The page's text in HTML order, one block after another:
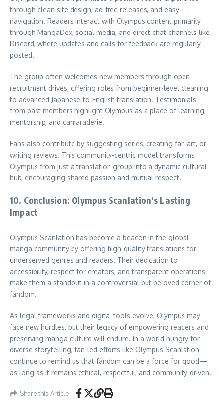
through clean site design, ad-free releases, and easy
navigation. Readers interact with Olympus content primarily
through MangaDex, social media, and direct chat channels like
Discord, where updates and calls for feedback are regularly
posted.
The group often welcomes new members through open
recruitment drives, offering roles from beginner-level cleaning
to advanced Japanese-to-English translation. Testimonials
from past members highlight Olympus as a place of learning,
mentorship, and camaraderie.
Fans also contribute by suggesting series, creating fan art, or
writing reviews. This community-centric model transforms
Olympus from just a translation group into a dynamic cultural
hub, encouraging shared passion and mutual respect.
10. Conclusion: Olympus Scanlation’s Lasting
Impact
Olympus Scanlation has become a beacon in the global
manga community by offering high-quality translations for
underserved genres and readers. Their dedication to
accessibility, respect for creators, and transparent operations
make them a standout in a controversial but beloved corner of
fandom.
As legal frameworks and digital tools evolve, Olympus may
face new hurdles, but their legacy of empowering readers and
preserving manga culture will endure. In a world hungry for
diverse storytelling, fan-led efforts like Olympus Scanlation
continue to remind us that fandom can be a force for good—
as long as it remains ethical, respectful, and community-driven.
Share this Article